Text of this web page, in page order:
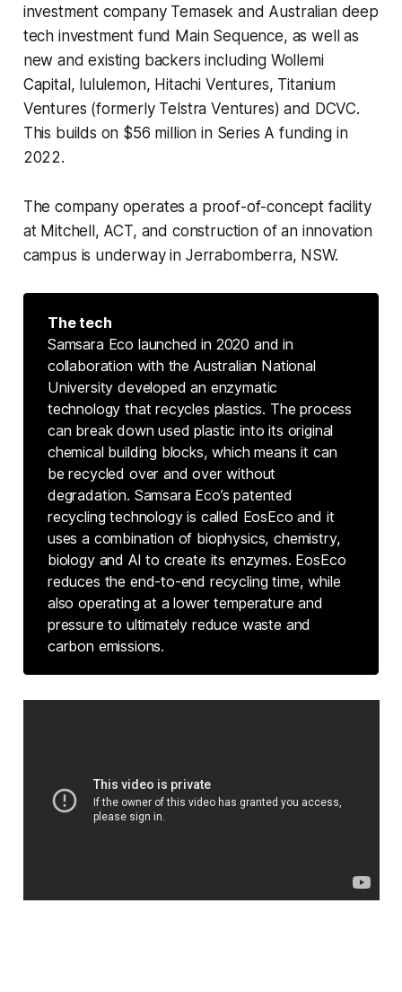
investment company Temasek and Australian deep
tech investment fund Main Sequence, as well as
new and existing backers including Wollemi
Capital, lululemon, Hitachi Ventures, Titanium
Ventures (formerly Telstra Ventures) and DCVC.
This builds on $56 million in Series A funding in
2022.
The company operates a proof-of-concept facility
at Mitchell, ACT, and construction of an innovation
campus is underway in Jerrabomberra, NSW.
The tech
Samsara Eco launched in 2020 and in
collaboration with the Australian National
University developed an enzymatic
technology that recycles plastics. The process
can break down used plastic into its original
chemical building blocks, which means it can
be recycled over and over without
degradation. Samsara Eco’s patented
recycling technology is called EosEco and it
uses a combination of biophysics, chemistry,
biology and AI to create its enzymes. EosEco
reduces the end-to-end recycling time, while
also operating at a lower temperature and
pressure to ultimately reduce waste and
carbon emissions.